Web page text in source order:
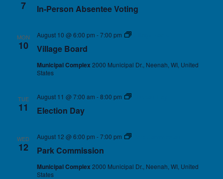
7 In-Person Absentee Voting
MON
10 Village Board
August 10 @ 6:00 pm -7:00 pm
Municipal Complex 2000 Municipal Dr., Neenah, WI, United
States
TUE
11 Election Day
August 11 @ 7:00 am -8:00 pm
WED
12 Park Commission
August 12 @ 6:00 pm -7:00 pm
Municipal Complex 2000 Municipal Dr., Neenah, WI, United
States